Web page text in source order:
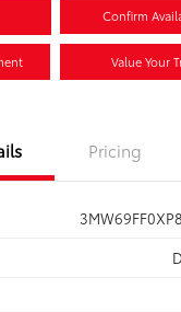
Confirm
Value Your
Pricing